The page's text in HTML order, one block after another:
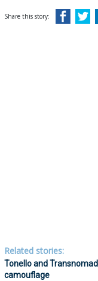
Share this story:
Related stories:
Tonello and
camouflage